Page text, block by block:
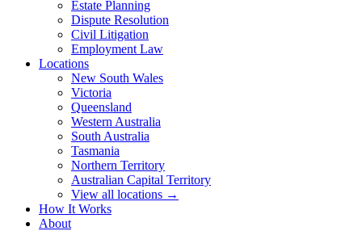
Estate Planning
Dispute Resolution
Civil Litigation
Employment Law
Locations
New South Wales
Victoria
Queensland
Western Australia
South Australia
Tasmania
Northern Territory
Australian Capital Territory
View all locations →
How It Works
About